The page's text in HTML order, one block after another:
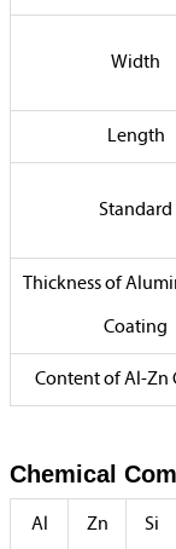
Width
Length
Standard
Thickness of
Coating
Content of Al-Zn
Chemical
Al Zn Si